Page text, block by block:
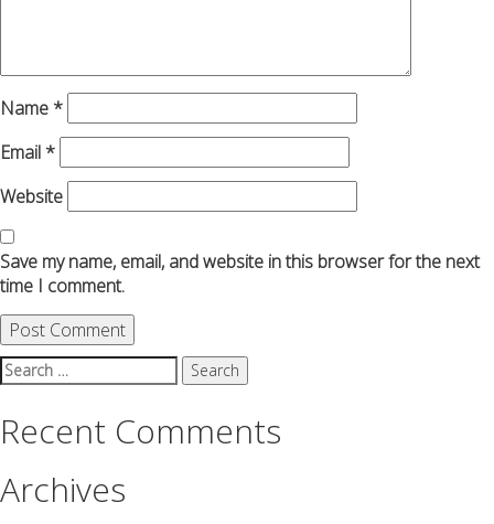
Name *
Email *
Website
Save my name, email, and website in this browser for the next
time I comment.
Search
for:
Recent Comments
Archives